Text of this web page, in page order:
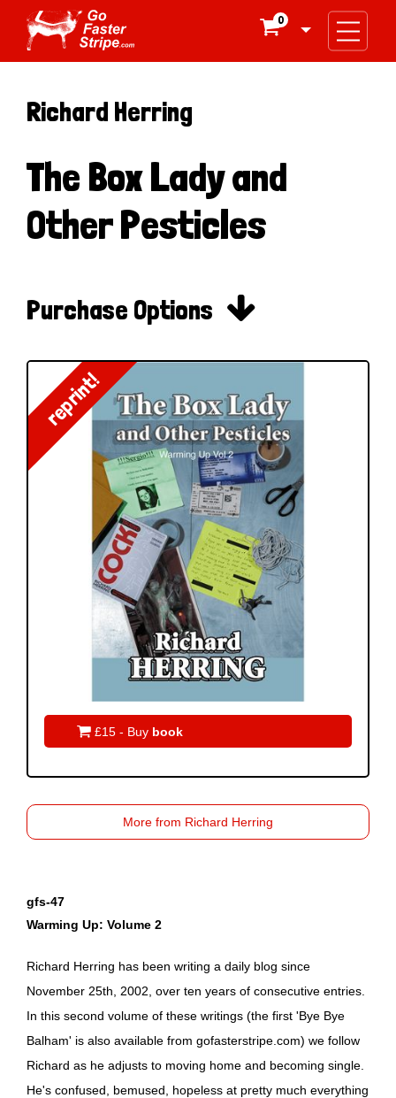
0
gfs-47
Warming Up: Volume 2
Richard Herring has been writing a daily blog since
November 25th, 2002, over ten years of consecutive entries.
In this second volume of these writings (the first 'Bye Bye
Balham' is also available from gofasterstripe.com) we follow
Richard as he adjusts to moving home and becoming single.
He's confused, bemused, hopeless at pretty much everything
Richard Herring
The Box Lady and
Other Pesticles
Purchase Options 
reprint!
 £15 - Buy book
More from Richard Herring